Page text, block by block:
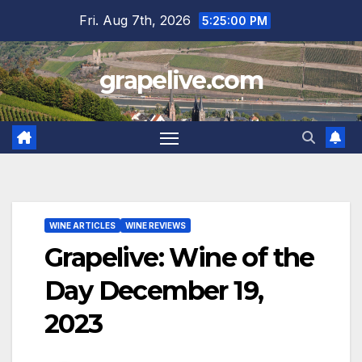
content
Fri. Aug 7th, 2026 5:25:01 PM
grapelive.com
WINE ARTICLES WINE REVIEWS
Grapelive: Wine of the
Day December 19,
2023